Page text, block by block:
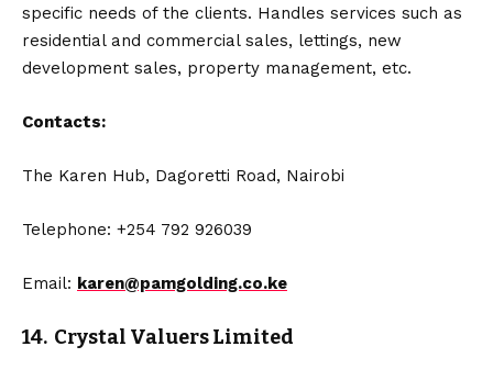
specific needs of the clients. Handles services such as
residential and commercial sales, lettings, new
development sales, property management, etc.
Contacts:
The Karen Hub, Dagoretti Road, Nairobi
Telephone: +254 792 926039
Email: karen@pamgolding.co.ke
14. Crystal Valuers Limited